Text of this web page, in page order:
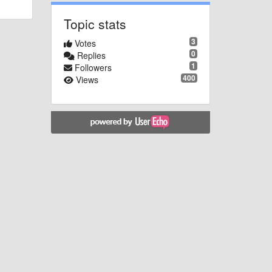
Topic stats
3
Votes
0
Replies
1
Followers
400
Views